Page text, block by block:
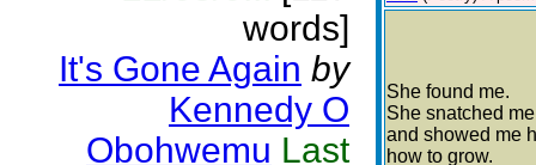
words]
It's Gone Again by
Kennedy O
Obohwemu Last
She found me.
She snatched
and showed me
how to grow.